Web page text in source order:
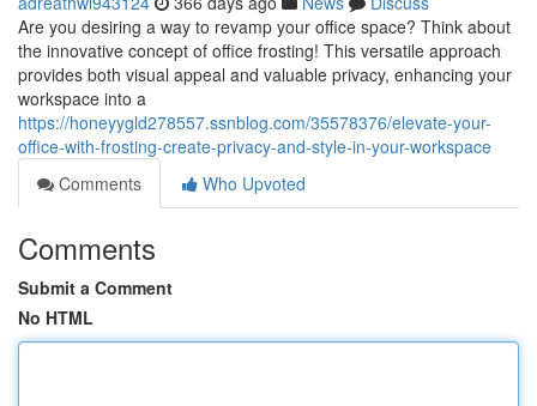
Are you desiring a way to revamp your office space? Think about
the innovative concept of office frosting! This versatile approach
provides both visual appeal and valuable privacy, enhancing your
workspace into a
https://honeyygld278557.ssnblog.com/35578376/elevate-your-
office-with-frosting-create-privacy-and-style-in-your-workspace
Comments
Who Upvoted
Comments
Submit a Comment
No HTML